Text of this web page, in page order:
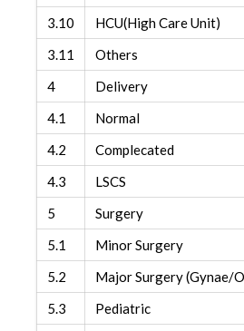
3.10
HCU(High Care Unit)
3.11
Others
4
Delivery
4.1
Normal
4.2
Complecated
4.3
LSCS
5
Surgery
5.1
Minor Surgery
5.2
Major Surgery (Gynae/
5.3
Pediatric